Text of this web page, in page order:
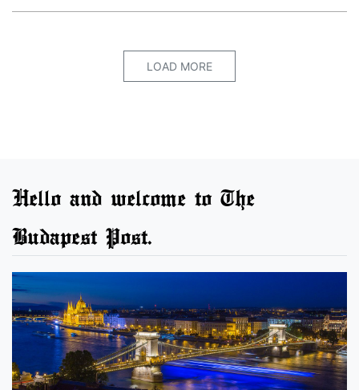
LOAD MORE
Hello and welcome to The
Budapest Post.